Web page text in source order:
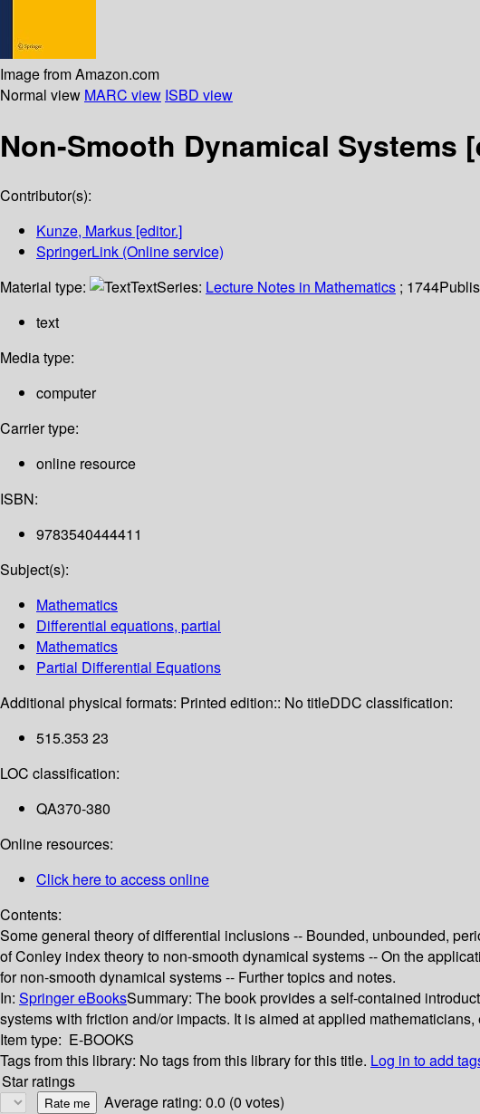
Image from Amazon.com
Normal view MARC view ISBD view
Non-Smooth Dynamical Systems
Contributor(s):
Kunze, Markus [editor.]
SpringerLink (Online service)
Material type:
TextSeries: Lecture Notes in Mathematics ; 1744
text
Media type:
computer
Carrier type:
online resource
ISBN:
9783540444411
Subject(s):
Mathematics
Differential equations, partial
Mathematics
Partial Differential Equations
Additional physical formats: Printed edition:: No titleDDC classification:
515.353 23
LOC classification:
QA370-380
Online resources:
Click here to access online
Contents:
Some general theory of differential inclusions -- Bounded, unbounded,
of Conley index theory to non-smooth dynamical systems -- On the
for non-smooth dynamical systems -- Further topics and notes.
In: Springer eBooksSummary: The book provides a self-contained
systems with friction and/or impacts. It is aimed at applied
Item type: E-BOOKS
Tags from this library: No tags from this library for this title. Log in to add
Star ratings
Average rating: 0.0 (0 votes)